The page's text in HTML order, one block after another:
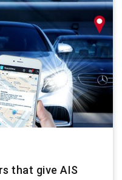
that give AIS